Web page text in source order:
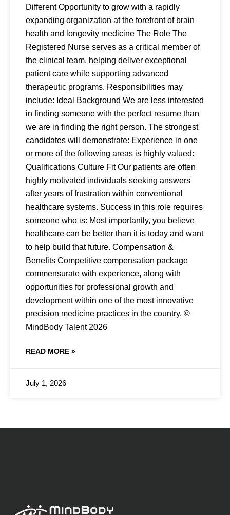
Different Opportunity to grow with a rapidly
expanding organization at the forefront of brain
health and longevity medicine The Role The
Registered Nurse serves as a critical member of
the clinical team, helping deliver exceptional
patient care while supporting advanced
therapeutic programs. Responsibilities may
include: Ideal Background We are less interested
in finding someone with the perfect resume than
we are in finding the right person. The strongest
candidates will demonstrate: Experience in one
or more of the following areas is highly valued:
Qualifications Culture Fit Our patients are often
highly motivated individuals seeking answers
after years of frustration within conventional
healthcare systems. Success in this role requires
someone who is: Most importantly, you believe
healthcare can be better than it is today and want
to help build that future. Compensation &
Benefits Competitive compensation package
commensurate with experience, along with
opportunities for professional growth and
development within one of the most innovative
precision medicine practices in the country. ©
MindBody Talent 2026
READ MORE »
July 1, 2026